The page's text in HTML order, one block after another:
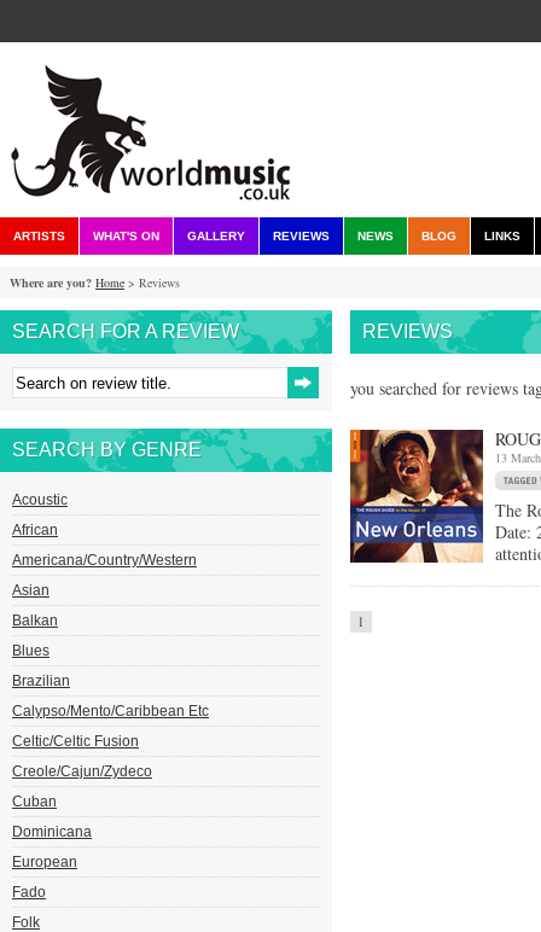
ARTISTS WHAT'S ON GALLERY REVIEWS NEWS BLOG LINKS
Where are you? Home > Reviews
SEARCH FOR A REVIEW
SEARCH BY GENRE
Acoustic
African
Americana/Country/Western
Asian
Balkan
Blues
Brazilian
Calypso/Mento/Caribbean Etc
Celtic/Celtic Fusion
Creole/Cajun/Zydeco
Cuban
Dominicana
European
Fado
Folk
REVIEWS
you searched for reviews
13
The
Date:
1